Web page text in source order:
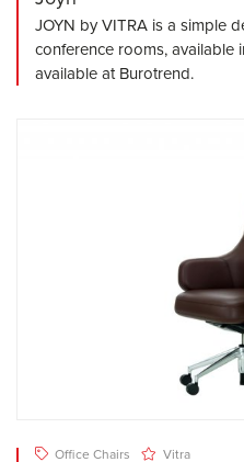
JOYN by VITRA is a simple
conference rooms, available
available at Burotrend.
Office Chairs Vitra